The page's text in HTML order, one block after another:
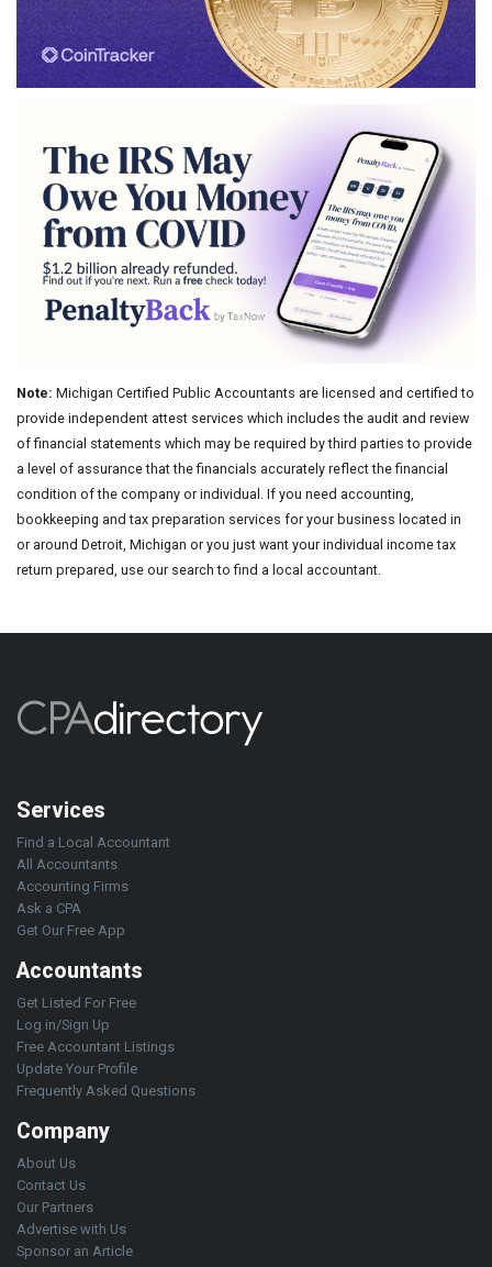
Note: Michigan Certified Public Accountants are licensed and certified to
provide independent attest services which includes the audit and review
of financial statements which may be required by third parties to provide
a level of assurance that the financials accurately reflect the financial
condition of the company or individual. If you need accounting,
bookkeeping and tax preparation services for your business located in
or around Detroit, Michigan or you just want your individual income tax
return prepared, use our search to find a local accountant.
Services
Find a Local Accountant
All Accountants
Accounting Firms
Ask a CPA
Get Our Free App
Accountants
Get Listed For Free
Log in/Sign Up
Free Accountant Listings
Update Your Profile
Frequently Asked Questions
Company
About Us
Contact Us
Our Partners
Advertise with Us
Sponsor an Article